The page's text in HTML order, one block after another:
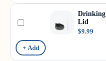
Drinking
Lid
$9.99
+ Add